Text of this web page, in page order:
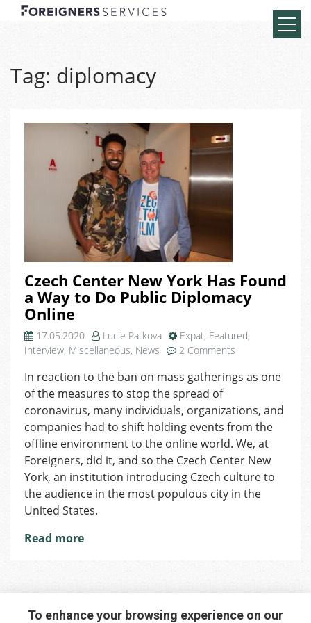
Tag: diplomacy
Czech Center New York Has Found
a Way to Do Public Diplomacy
Online
17.05.2020 Lucie Patkova Expat, Featured,
Interview, Miscellaneous, News 2 Comments
Center
York
Has
Found
a
Way
to
Do
In reaction to the ban on mass gatherings as one
of the measures to stop the spread of
coronavirus, many individuals, organizations, and
companies had to shift holding events from the
offline environment to the online world. We, at
Foreigners, did it, and so the Czech Center New
York, an institution introducing Czech culture to
the audience in the most populous city in the
United States.
Read more
To enhance your browsing experience on our